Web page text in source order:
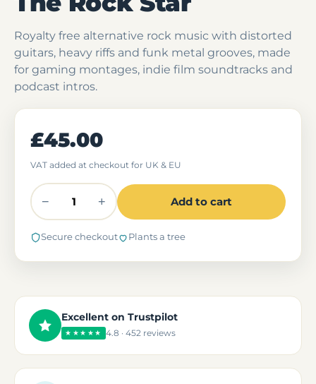
Royalty free alternative rock music with distorted
guitars, heavy riffs and funk metal grooves, made
for gaming montages, indie film soundtracks and
podcast intros.
£45.00
VAT added at checkout for UK & EU
− + Add to cart
Secure checkout Plants a tree
Excellent on Trustpilot
★★★★★ 4.8 · 452 reviews